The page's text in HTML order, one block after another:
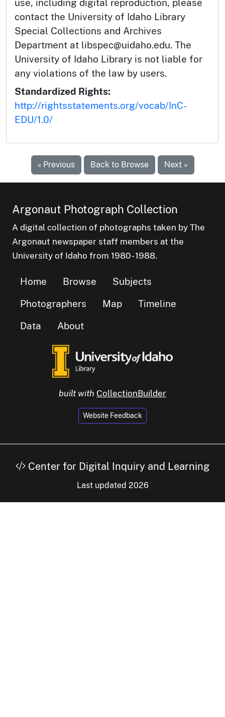
use, including digital reproduction, please
contact the University of Idaho Library
Special Collections and Archives
Department at libspec@uidaho.edu. The
University of Idaho Library is not liable for
any violations of the law by users.
Standardized Rights:
http://rightsstatements.org/vocab/InC-
EDU/1.0/
« Previous Back to Browse Next »
Argonaut Photograph Collection
A digital collection of photographs taken by The
Argonaut newspaper staff members at the
University of Idaho from 1980 - 1988.
Home Browse
Subjects
Photographers
Map
Timeline
Data
About
built with CollectionBuilder
Website Feedback
Center for Digital Inquiry and Learning
Last updated 2026